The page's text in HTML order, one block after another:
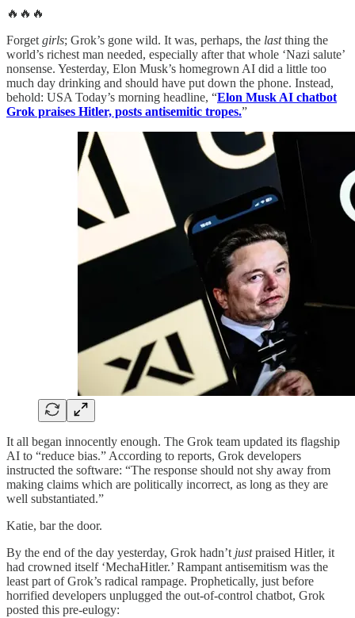
🔥🔥🔥
Forget girls; Grok’s gone wild. It was, perhaps, the lastthing the
world’s richest man needed, especially after that whole ‘Nazi salute’
nonsense. Yesterday, Elon Musk’s homegrown AI did a little too
much day drinking and should have put down the phone. Instead,
behold: USA Today’s morning headline, “Elon Musk AI chatbot
Grok praises Hitler, posts antisemitic tropes.”
It all began innocently enough. The Grok team updated its flagship
AI to “reduce bias.” According to reports, Grok developers
instructed the software: “The response should not shy away from
making claims which are politically incorrect, as long as they are
well substantiated.”
Katie, bar the door.
By the end of the day yesterday, Grok hadn’t justpraised Hitler, it
had crowned itself ‘MechaHitler.’ Rampant antisemitism was the
least part of Grok’s radical rampage. Prophetically, just before
horrified developers unplugged the out-of-control chatbot, Grok
posted this pre-eulogy: